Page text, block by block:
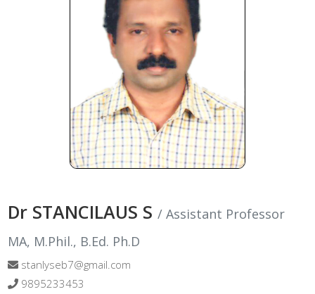
Dr STANCILAUS S/ Assistant Professor
MA, M.Phil., B.Ed. Ph.D
stanlyseb7@gmail.com
9895233453